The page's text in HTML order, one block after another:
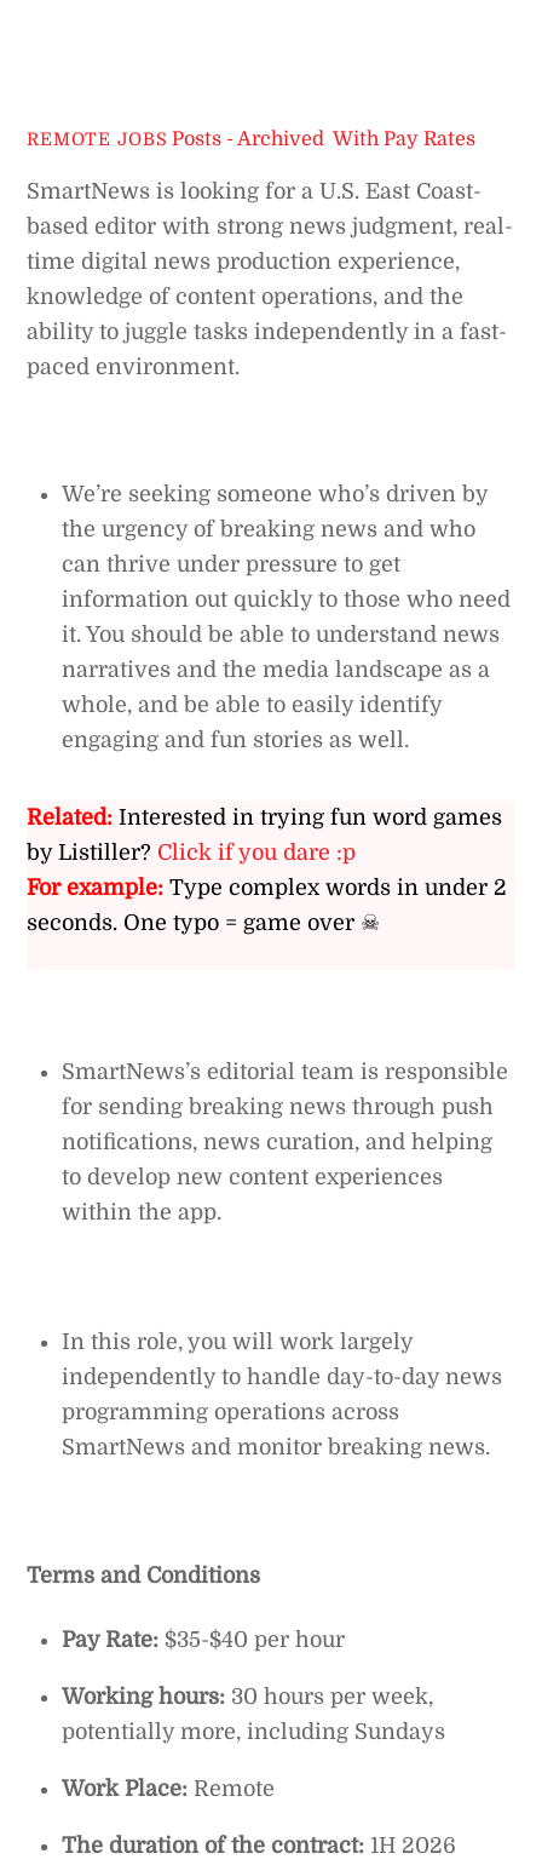
REMOTE JOBS Posts - Archived ,With Pay Rates
SmartNews is looking for a U.S. East Coast-
based editor with strong news judgment, real-
time digital news production experience,
knowledge of content operations, and the
ability to juggle tasks independently in a fast-
paced environment.
We’re seeking someone who’s driven by
the urgency of breaking news and who
can thrive under pressure to get
information out quickly to those who need
it. You should be able to understand news
narratives and the media landscape as a
whole, and be able to easily identify
engaging and fun stories as well.
Related: Interested in trying fun word games
by Listiller? Click if you dare :p
For example: Type complex words in under 2
seconds. One typo = game over ☠
SmartNews’s editorial team is responsible
for sending breaking news through push
notifications, news curation, and helping
to develop new content experiences
within the app.
In this role, you will work largely
independently to handle day-to-day news
programming operations across
SmartNews and monitor breaking news.
Terms and Conditions
Pay Rate:$35-$40 per hour
Working hours: 30 hours per week,
potentially more, including Sundays
Work Place: Remote
The duration of the contract: 1H 2026